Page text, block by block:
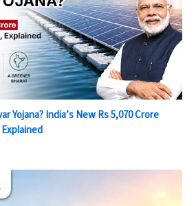
Yojana? India’s New Rs 5,070 Crore